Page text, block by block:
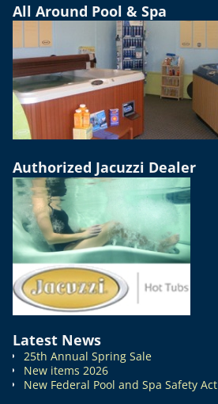
All Around Pool & Spa
Authorized Jacuzzi Dealer
Latest News
25th Annual Spring Sale
New items 2026
New Federal Pool and Spa Safety Act